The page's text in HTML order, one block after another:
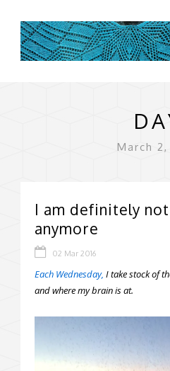
March 2,
I am definitely
anymore
02 Mar 2016
Each Wednesday, I take stock of
and where my brain is at.